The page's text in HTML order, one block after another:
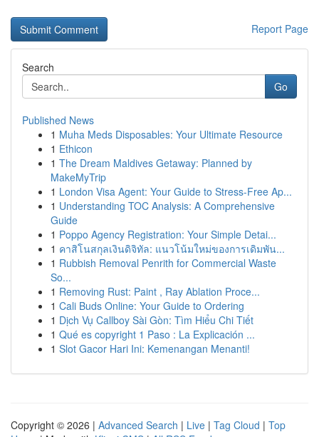
Report Page
Search
Go
Published News
1 Muha Meds Disposables: Your Ultimate Resource
1 Ethicon
1 The Dream Maldives Getaway: Planned by
MakeMyTrip
1 London Visa Agent: Your Guide to Stress-Free Ap...
1 Understanding TOC Analysis: A Comprehensive
Guide
1 Poppo Agency Registration: Your Simple Detai...
1 คาสิโนสกุลเงินดิจิทัล: แนวโน้มใหม่ของการเดิมพัน...
1 Rubbish Removal Penrith for Commercial Waste
So...
1 Removing Rust: Paint , Ray Ablation Proce...
1 Cali Buds Online: Your Guide to Ordering
1 Dịch Vụ Callboy Sài Gòn: Tìm Hiểu Chi Tiết
1 Qué es copyright 1 Paso : La Explicación ...
1 Slot Gacor Hari Ini: Kemenangan Menanti!
Copyright © 2026 | Advanced Search | Live | Tag Cloud | Top